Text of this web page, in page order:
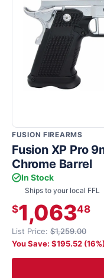
FUSION FIREARMS
Fusion XP Pro
Chrome Barrel
In Stock
Ships to your local FFL
$1,06348
List Price: $1,259.00
You Save: $195.52 (16%)